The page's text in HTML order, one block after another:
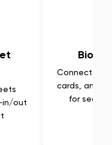
in/out
Connect with
cards, and
for